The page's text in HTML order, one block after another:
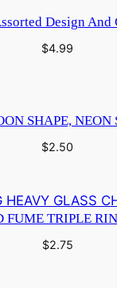
Design
$4.99
SHAPE, NEON
$2.50
TRIPLE
$2.75